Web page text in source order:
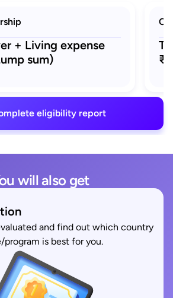
+ Living expense
sum)
eligibility report
will also get
and find out which country
is best for you.